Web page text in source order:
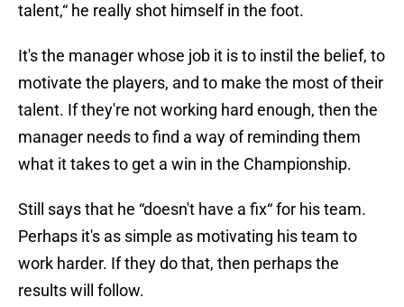
talent,“ he really shot himself in the foot.
It's the manager whose job it is to instil the belief, to
motivate the players, and to make the most of their
talent. If they're not working hard enough, then the
manager needs to find a way of reminding them
what it takes to get a win in the Championship.
Still says that he “doesn't have a fix“ for his team.
Perhaps it's as simple as motivating his team to
work harder. If they do that, then perhaps the
results will follow.